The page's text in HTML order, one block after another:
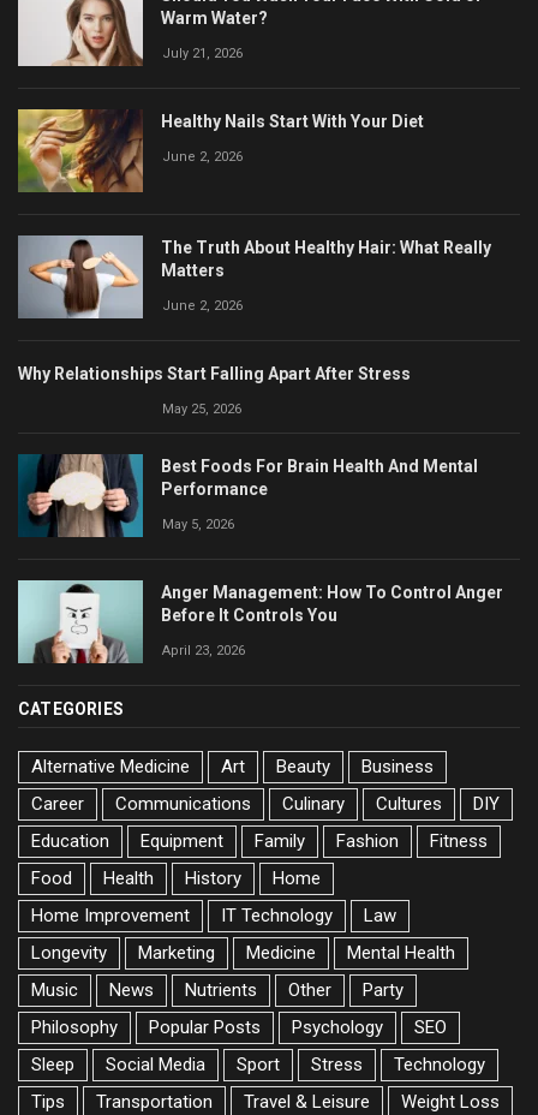
Warm Water?
July 21, 2026
Healthy Nails Start With Your Diet
June 2, 2026
The Truth About Healthy Hair: What Really
Matters
June 2, 2026
Why Relationships Start Falling Apart After Stress
May 25, 2026
Best Foods For Brain Health And Mental
Performance
May 5, 2026
Anger Management: How To Control Anger
Before It Controls You
April 23, 2026
CATEGORIES
Alternative Medicine Art Beauty
Business
Career
Communications Culinary Cultures
DIY
Education
Equipment Family Fashion
Fitness
Food
Health History
Home
Home Improvement
IT Technology
Law
Longevity
Marketing Medicine
Mental Health
Music
News Nutrients Other
Party
Philosophy
Popular Posts Psychology
SEO
Sleep
Social Media Sport Stress
Technology
Tips
Transportation Travel & Leisure Weight Loss